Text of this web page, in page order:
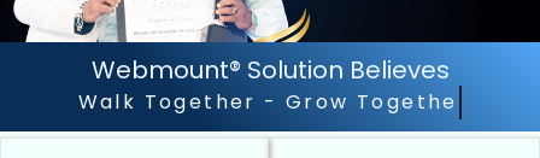
Webmount® Solution Believes
Outstanding Customer